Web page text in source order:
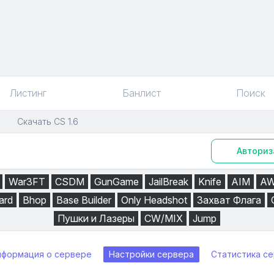
Листинг Банлист Поиск
Скачать CS 1.6
War3FT CSDM GunGame JailBreak Knife AIM
Bhop Base Builder Only Headshot Захват Флага
Пушки и Лазеры
CW/MIX Jump
о сервере Настройки сервера Статистика